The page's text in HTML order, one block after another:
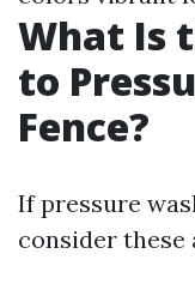
What Is
to
Fence?
If pressure
consider these